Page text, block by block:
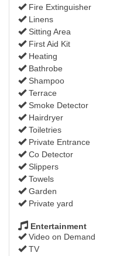
Fire Extinguisher
Linens
Sitting Area
First Aid Kit
Heating
Bathrobe
Shampoo
Terrace
Smoke Detector
Hairdryer
Toiletries
Private Entrance
Co Detector
Slippers
Towels
Garden
Private yard
Entertainment
Video on Demand
TV